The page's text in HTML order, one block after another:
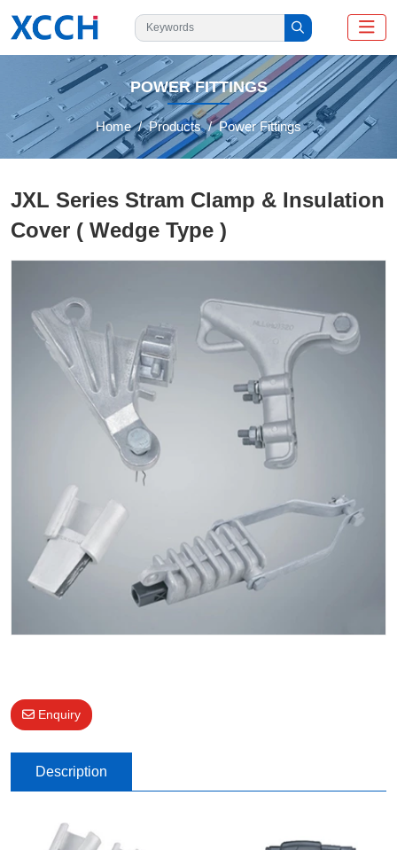
POWER FITTINGS
Home Products Power Fittings
JXL Series Stram Clamp & Insulation
Cover ( Wedge Type )
Enquiry
Description